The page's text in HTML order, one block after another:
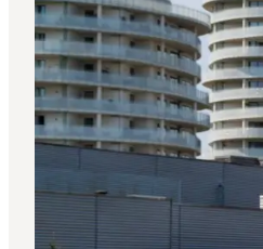
관광 및 체험
음식과 음료